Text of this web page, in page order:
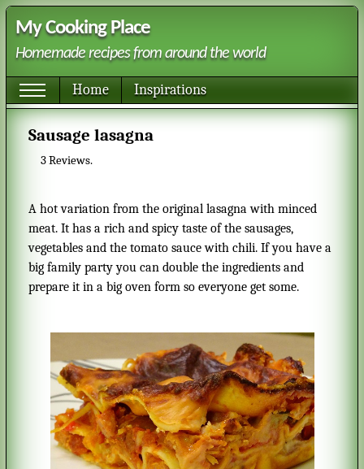
My Cooking Place
Homemade recipes from around the world
Home Inspirations
Sausage lasagna
3Reviews.
A hot variation from the original lasagna with minced
meat. It has a rich and spicy taste of the sausages,
vegetables and the tomato sauce with chili. If you have a
big family party you can double the ingredients and
prepare it in a big oven form so everyone get some.